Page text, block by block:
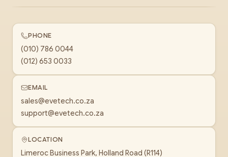
PHONE
(010) 786 0044
(012) 653 0033
EMAIL
sales@evetech.co.za
support@evetech.co.za
LOCATION
Limeroc Business Park, Holland Road (R114)